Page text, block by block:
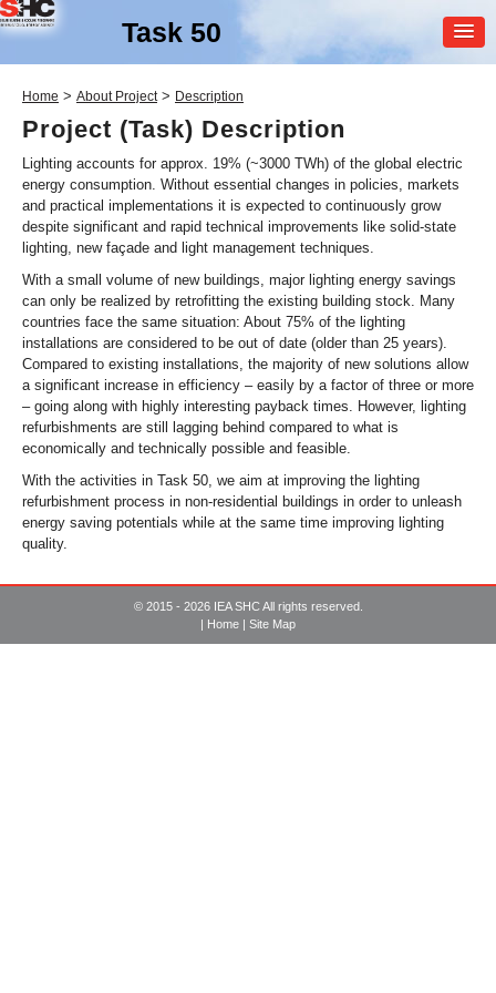
Task 50
SHC Task50
Advanced Lighting for
Retrofitting Buildings
Home > About Project> Description
Project (Task) Description
Lighting accounts for approx. 19% (~3000 TWh) of the global electric
energy consumption. Without essential changes in policies, markets
and practical implementations it is expected to continuously grow
despite significant and rapid technical improvements like solid-state
lighting, new façade and light management techniques.
With a small volume of new buildings, major lighting energy savings
can only be realized by retrofitting the existing building stock. Many
countries face the same situation: About 75% of the lighting
installations are considered to be out of date (older than 25 years).
Compared to existing installations, the majority of new solutions allow
a significant increase in efficiency – easily by a factor of three or more
– going along with highly interesting payback times. However, lighting
refurbishments are still lagging behind compared to what is
economically and technically possible and feasible.
With the activities in Task 50, we aim at improving the lighting
refurbishment process in non-residential buildings in order to unleash
energy saving potentials while at the same time improving lighting
quality.
© 2015 - 2026 IEA SHC All rights reserved.
| Home | Site Map